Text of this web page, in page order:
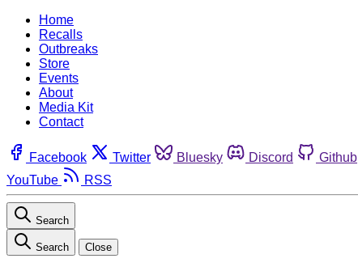
Home
Recalls
Outbreaks
Store
Events
About
Media Kit
Contact
Facebook Twitter Bluesky Discord Github
YouTube
RSS
Search
Search Close